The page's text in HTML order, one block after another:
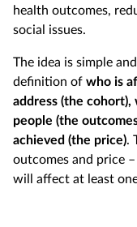
health outcomes,
social issues.
The idea is simple
definition of who is
address (the cohort),
people (the
achieved (the price).
outcomes and price
will affect at least